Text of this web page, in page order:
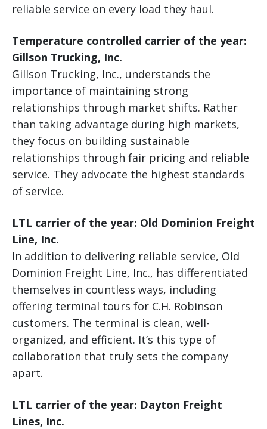
reliable service on every load they haul.
Temperature controlled carrier of the year:
Gillson Trucking, Inc.
Gillson Trucking, Inc., understands the
importance of maintaining strong
relationships through market shifts. Rather
than taking advantage during high markets,
they focus on building sustainable
relationships through fair pricing and reliable
service. They advocate the highest standards
of service.
LTL carrier of the year: Old Dominion Freight
Line, Inc.
In addition to delivering reliable service, Old
Dominion Freight Line, Inc., has differentiated
themselves in countless ways, including
offering terminal tours for C.H. Robinson
customers. The terminal is clean, well-
organized, and efficient. It’s this type of
collaboration that truly sets the company
apart.
LTL carrier of the year: Dayton Freight
Lines, Inc.